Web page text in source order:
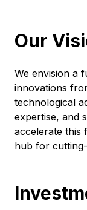
Our
We envision a
innovations
technological
expertise, and
accelerate this
hub for